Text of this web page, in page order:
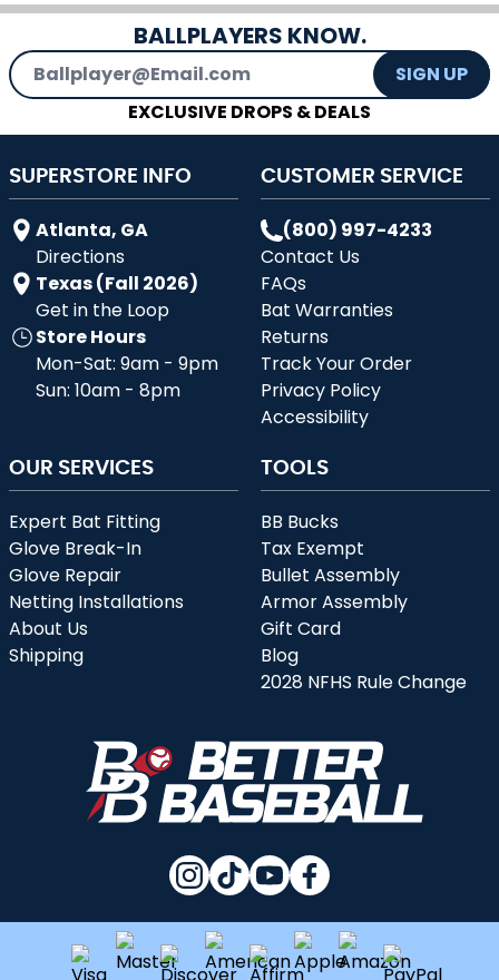
BALLPLAYERS KNOW.
Email Address
SIGN UP
EXCLUSIVE DROPS & DEALS
SUPERSTORE INFO
Atlanta, GA
Directions
Texas (Fall 2026)
Get in the Loop
Store Hours
Mon-Sat: 9am - 9pm
Sun: 10am - 8pm
CUSTOMER SERVICE
(800) 997-4233
Contact Us
FAQs
Bat Warranties
Returns
Track Your Order
Privacy Policy
Accessibility
OUR SERVICES
Expert Bat Fitting
Glove Break-In
Glove Repair
Netting Installations
About Us
Shipping
TOOLS
BB Bucks
Tax Exempt
Bullet Assembly
Armor Assembly
Gift Card
Blog
2028 NFHS Rule Change